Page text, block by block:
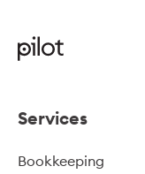
Services
Bookkeeping